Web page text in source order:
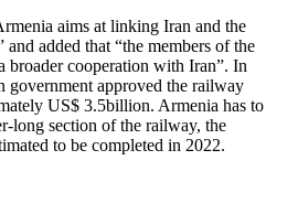
aims at linking Iran and the
added that “the members of the
broader cooperation with Iran”. In
government approved the railway
US$ 3.5billion. Armenia has to
long section of the railway, the
to be completed in 2022.